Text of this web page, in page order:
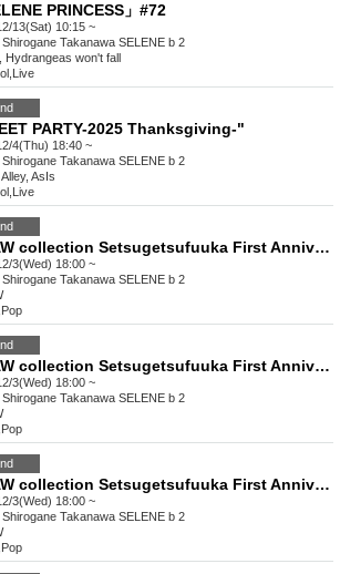
PRINCESS」#72
13(Sat) 10:15 ~
Shirogane Takanawa SELENE b 2
Hydrangeas won't fall
Live
PARTY-2025 Thanksgiving-"
4(Thu) 18:40 ~
Shirogane Takanawa SELENE b 2
AsIs
Live
SS/AW collection Setsugetsufuuka First Anniversary [Invitation] [B Ticket]
3(Wed) 18:00 ~
Shirogane Takanawa SELENE b 2
Pop
SS/AW collection Setsugetsufuuka First Anniversary [General] [A ticket]
3(Wed) 18:00 ~
Shirogane Takanawa SELENE b 2
Pop
SS/AW collection Setsugetsufuuka First Anniversary [Front row] [S ticket]
3(Wed) 18:00 ~
Shirogane Takanawa SELENE b 2
Pop